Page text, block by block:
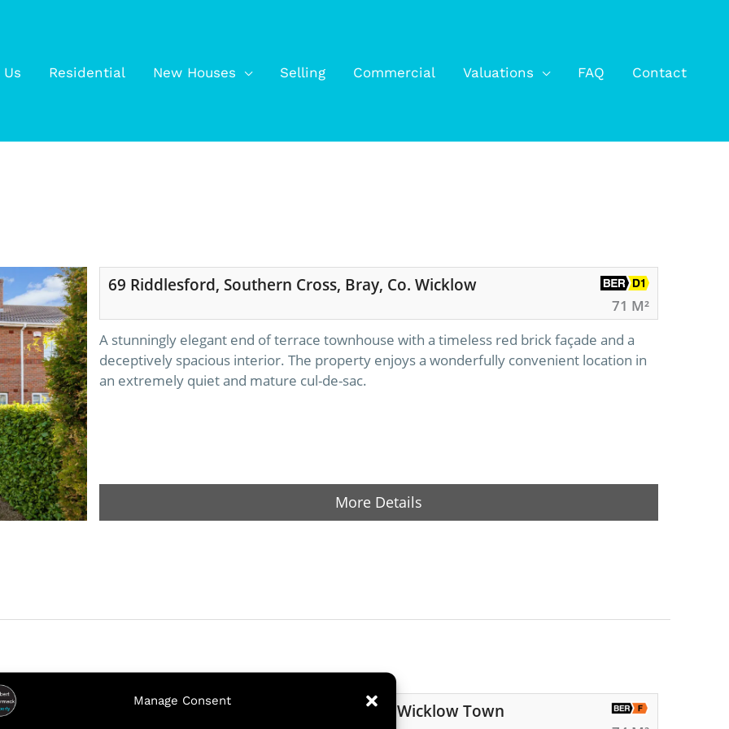
Manage Consent
Residential New Houses Selling Commercial Valuations FAQ Contact
69 Riddlesford, Southern Cross, Bray, Co. Wicklow
71 M²
A stunningly elegant end of terrace townhouse with a timeless red brick façade and a
deceptively spacious interior. The property enjoys a wonderfully convenient location in
an extremely quiet and mature cul-de-sac.
More Details
5 Lakeview Crescent, St Patrick’s Road, Wicklow Town